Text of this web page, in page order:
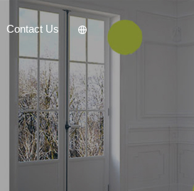
Contact Us